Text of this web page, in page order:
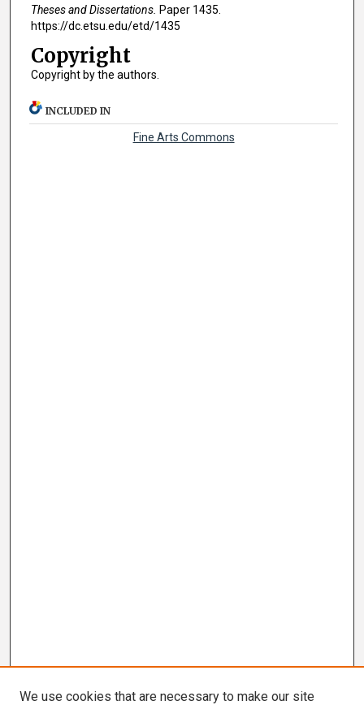
Theses and Dissertations. Paper 1435.
https://dc.etsu.edu/etd/1435
Copyright
Copyright by the authors.
INCLUDED IN
Fine Arts Commons
We use cookies that are necessary to make our site